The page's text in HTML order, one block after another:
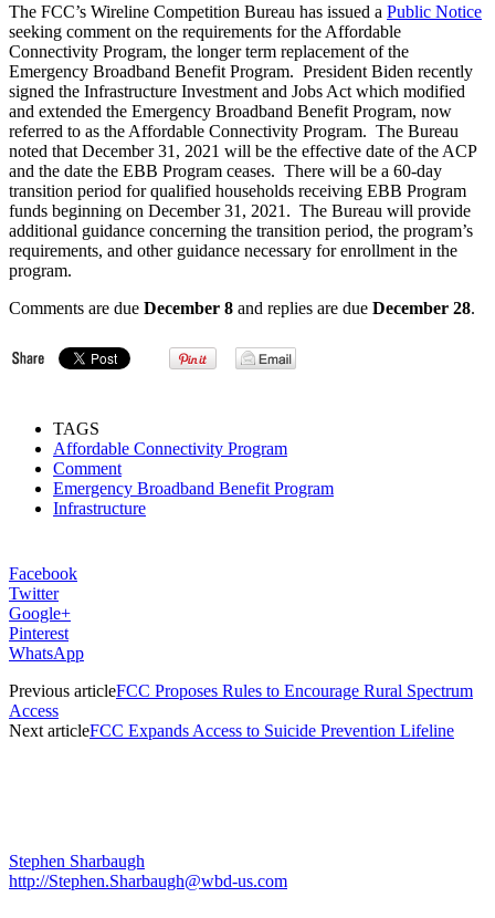
The FCC’s Wireline Competition Bureau has issued a Public Notice
seeking comment on the requirements for the Affordable
Connectivity Program, the longer term replacement of the
Emergency Broadband Benefit Program. President Biden recently
signed the Infrastructure Investment and Jobs Act which modified
and extended the Emergency Broadband Benefit Program, now
referred to as the Affordable Connectivity Program. The Bureau
noted that December 31, 2021 will be the effective date of the ACP
and the date the EBB Program ceases. There will be a 60-day
transition period for qualified households receiving EBB Program
funds beginning on December 31, 2021. The Bureau will provide
additional guidance concerning the transition period, the program’s
requirements, and other guidance necessary for enrollment in the
program.
Comments are due December 8 and replies are due December 28.
TAGS
Affordable Connectivity Program
Comment
Emergency Broadband Benefit Program
Infrastructure
Facebook
Twitter
Google+
Pinterest
WhatsApp
Previous articleFCC Proposes Rules to Encourage Rural Spectrum
Access
Next articleFCC Expands Access to Suicide Prevention Lifeline
Stephen Sharbaugh
http://Stephen.Sharbaugh@wbd-us.com